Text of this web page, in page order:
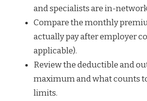
and specialists are in-
Compare the monthly
actually pay after employer
applicable).
Review the deductible and
maximum and what counts
limits.